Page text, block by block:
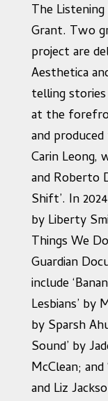
The
Grant. Two
project are
Aesthetica
telling
at the
and
Carin Leong,
and Roberto
Shift’. In
by Liberty
Things We
Guardian
include
Lesbians’ by
by Sparsh
Sound’ by
McClean; and
and Liz